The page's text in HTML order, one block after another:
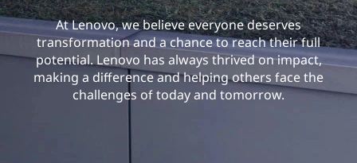
At Lenovo, we believe everyone deserves
transformation and a chance to reach their full
potential. Lenovo has always thrived on impact,
making a difference and helping others face the
challenges of today and tomorrow.